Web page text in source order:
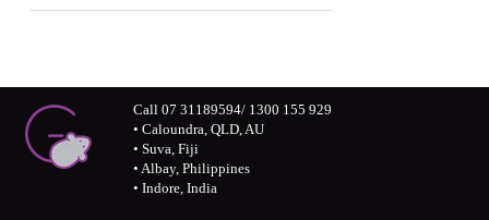
Call 07 31189594/ 1300 155 929
• Caloundra, QLD, AU
• Suva, Fiji
• Albay, Philippines
• Indore, India